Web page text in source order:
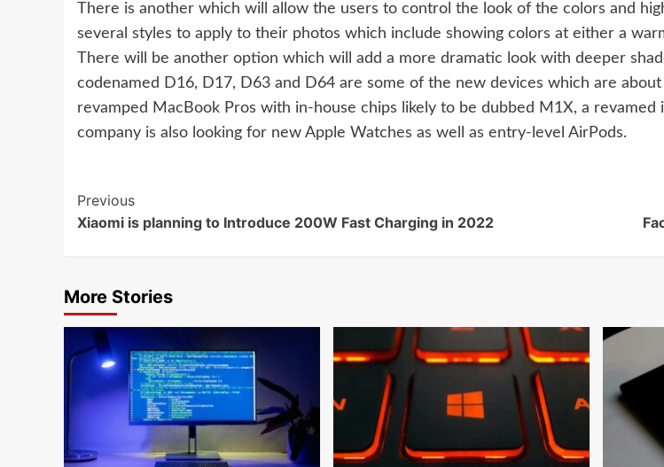
There is another which will allow the users to control the look of the colors and
several styles to apply to their photos which include showing colors at either a
There will be another option which will add a more dramatic look with deeper
codenamed D16, D17, D63 and D64 are some of the new devices which are
revamped MacBook Pros with in-house chips likely to be dubbed M1X, a
company is also looking for new Apple Watches as well as entry-level AirPods.
Continue
Reading
Previous
Xiaomi is planning to Introduce 200W Fast Charging in 2022
More Stories